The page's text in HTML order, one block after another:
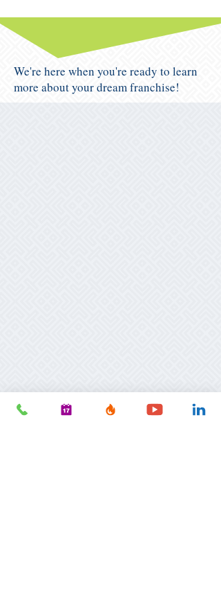
We're here when you're ready to learn
more about your dream franchise!